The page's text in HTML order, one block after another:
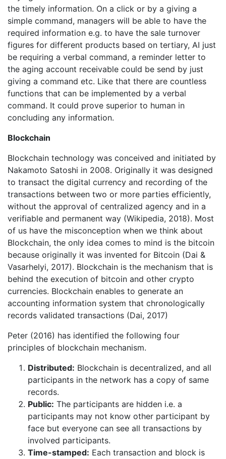
the timely information. On a click or by a giving a
simple command, managers will be able to have the
required information e.g. to have the sale turnover
figures for different products based on tertiary, AI just
be requiring a verbal command, a reminder letter to
the aging account receivable could be send by just
giving a command etc. Like that there are countless
functions that can be implemented by a verbal
command. It could prove superior to human in
concluding any information.
Blockchain
Blockchain technology was conceived and initiated by
Nakamoto Satoshi in 2008. Originally it was designed
to transact the digital currency and recording of the
transactions between two or more parties efficiently,
without the approval of centralized agency and in a
verifiable and permanent way (Wikipedia, 2018). Most
of us have the misconception when we think about
Blockchain, the only idea comes to mind is the bitcoin
because originally it was invented for Bitcoin (Dai &
Vasarhelyi, 2017). Blockchain is the mechanism that is
behind the execution of bitcoin and other crypto
currencies. Blockchain enables to generate an
accounting information system that chronologically
records validated transactions (Dai, 2017)
Peter (2016) has identified the following four
principles of blockchain mechanism.
Distributed: Blockchain is decentralized, and all
participants in the network has a copy of same
records.
Public: The participants are hidden i.e. a
participants may not know other participant by
face but everyone can see all transactions by
involved participants.
Time-stamped: Each transaction and block is